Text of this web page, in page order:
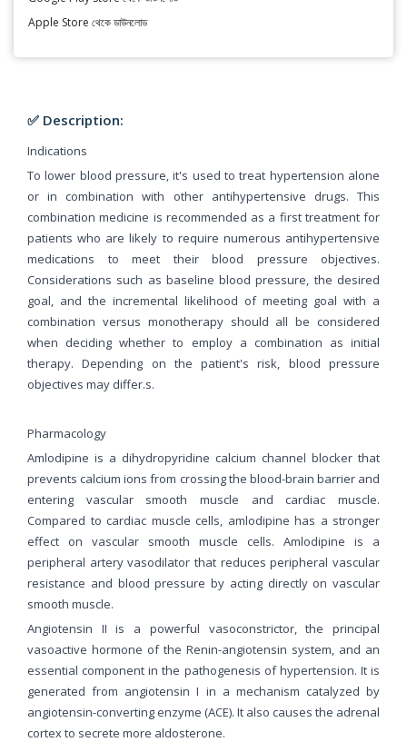
Apple Store থেকে ডাউনলোড
✅ Description:
Indications
To lower blood pressure, it's used to treat hypertension alone
or in combination with other antihypertensive drugs. This
combination medicine is recommended as a first treatment for
patients who are likely to require numerous antihypertensive
medications to meet their blood pressure objectives.
Considerations such as baseline blood pressure, the desired
goal, and the incremental likelihood of meeting goal with a
combination versus monotherapy should all be considered
when deciding whether to employ a combination as initial
therapy. Depending on the patient's risk, blood pressure
objectives may differ.s.
Pharmacology
Amlodipine is a dihydropyridine calcium channel blocker that
prevents calcium ions from crossing the blood-brain barrier and
entering vascular smooth muscle and cardiac muscle.
Compared to cardiac muscle cells, amlodipine has a stronger
effect on vascular smooth muscle cells. Amlodipine is a
peripheral artery vasodilator that reduces peripheral vascular
resistance and blood pressure by acting directly on vascular
smooth muscle.
Angiotensin II is a powerful vasoconstrictor, the principal
vasoactive hormone of the Renin-angiotensin system, and an
essential component in the pathogenesis of hypertension. It is
generated from angiotensin I in a mechanism catalyzed by
angiotensin-converting enzyme (ACE). It also causes the adrenal
cortex to secrete more aldosterone.